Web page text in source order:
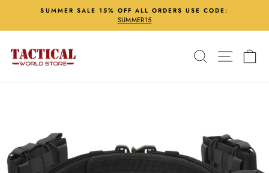
content
Pause
SUMMER SALE 15% OFF ALL ORDERS USE CODE:
SUMMER15
Search Site